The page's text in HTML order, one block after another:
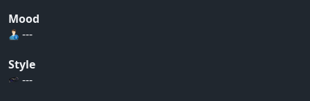
Mood
---
Style
---